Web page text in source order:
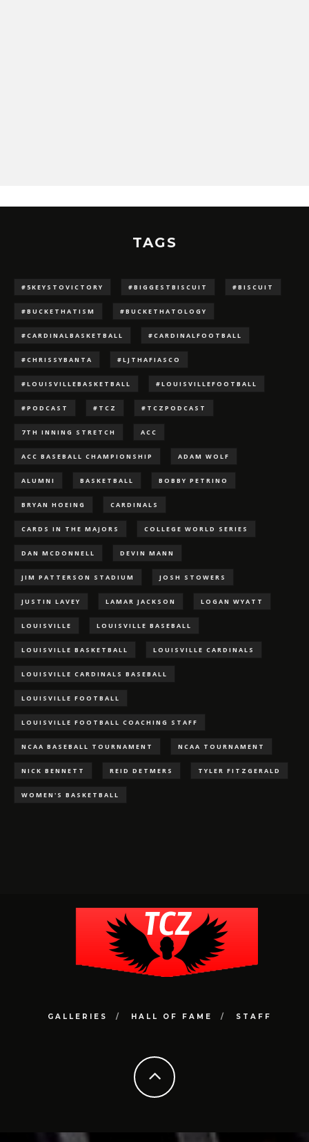
TAGS
#5KEYSTOVICTORY #BIGGESTBISCUIT #BISCUIT
#BUCKETHATISM #BUCKETHATOLOGY
#CARDINALBASKETBALL #CARDINALFOOTBALL
#CHRISSYBANTA #LJTHAFIASCO
#LOUISVILLEBASKETBALL #LOUISVILLEFOOTBALL
#PODCAST #TCZ #TCZPODCAST
7TH INNING STRETCH ACC
ACC BASEBALL CHAMPIONSHIP ADAM WOLF
ALUMNI BASKETBALL BOBBY PETRINO
BRYAN HOEING CARDINALS
CARDS IN THE MAJORS COLLEGE WORLD SERIES
DAN MCDONNELL DEVIN MANN
JIM PATTERSON STADIUM JOSH STOWERS
JUSTIN LAVEY LAMAR JACKSON LOGAN WYATT
LOUISVILLE LOUISVILLE BASEBALL
LOUISVILLE BASKETBALL LOUISVILLE CARDINALS
LOUISVILLE CARDINALS BASEBALL
LOUISVILLE FOOTBALL
LOUISVILLE FOOTBALL COACHING STAFF
NCAA BASEBALL TOURNAMENT NCAA TOURNAMENT
NICK BENNETT REID DETMERS TYLER FITZGERALD
WOMEN'S BASKETBALL
GALLERIES HALL OF FAME STAFF